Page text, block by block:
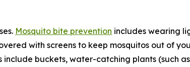
Mosquito bite prevention includes wearing
with screens to keep mosquitos out of
buckets, water-catching plants (such